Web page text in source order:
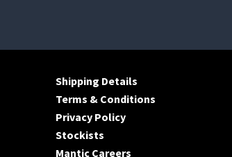
Shipping Details
Terms & Conditions
Privacy Policy
Stockists
Mantic Careers